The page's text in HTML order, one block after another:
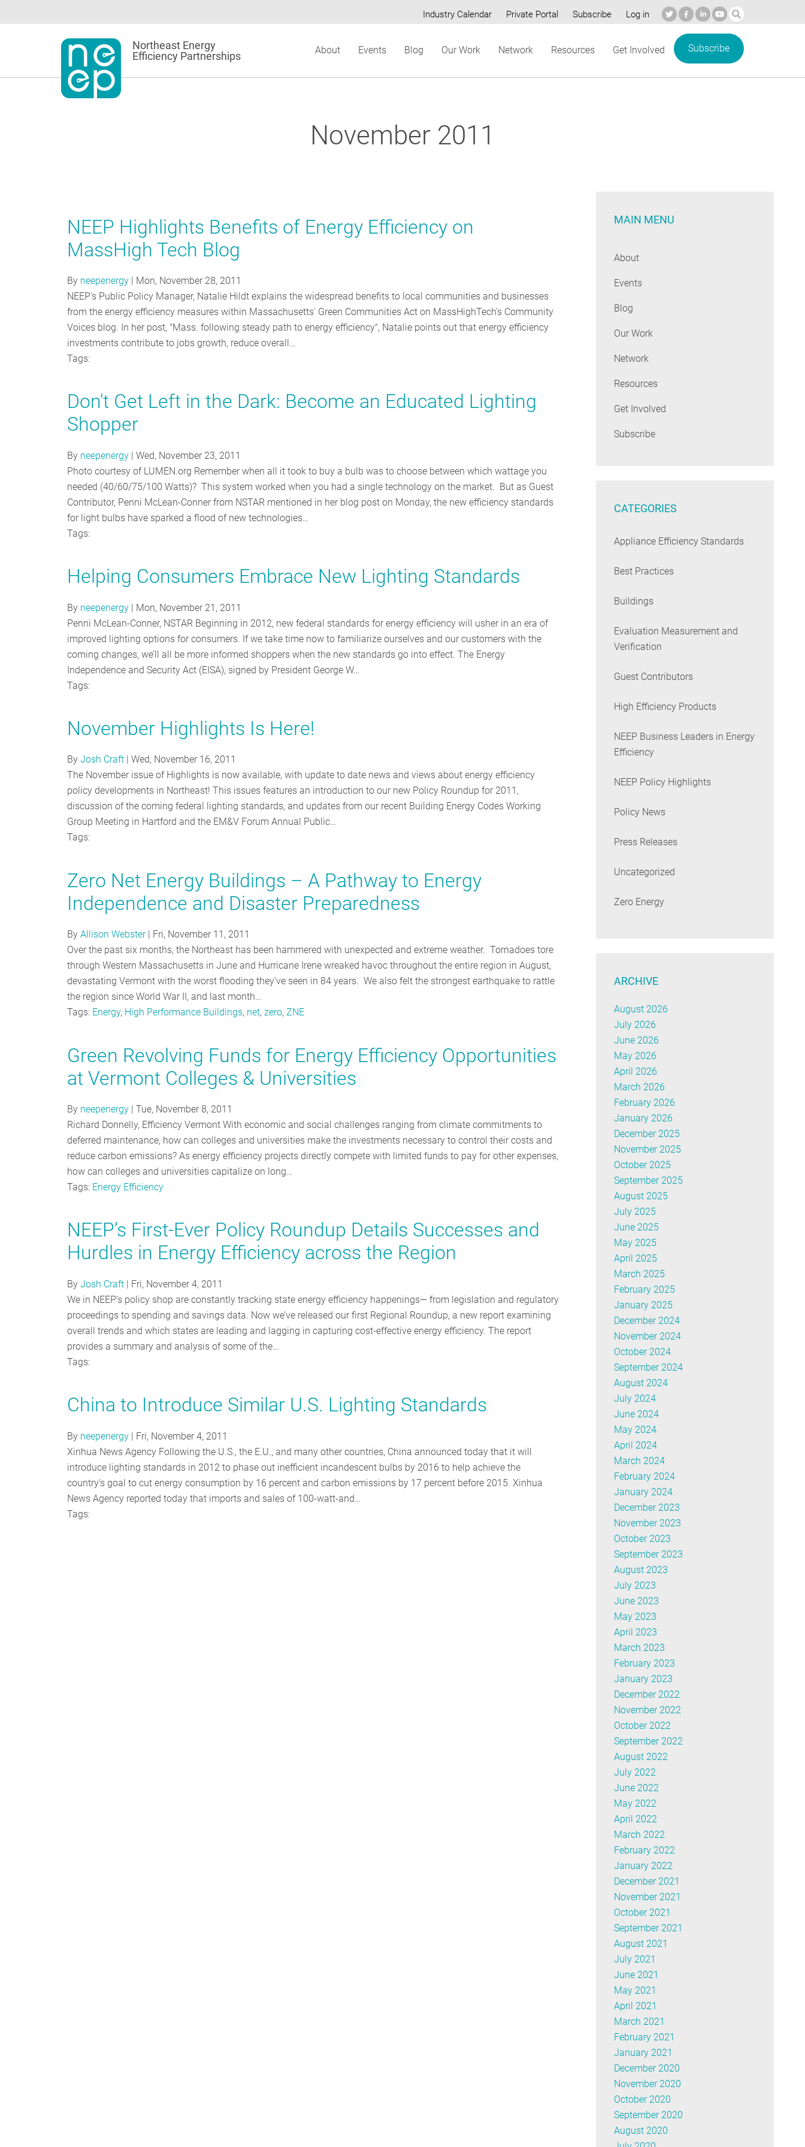
to
Secondary
Industry Calendar Private Portal Subscribe Log in
Northeast Energy
Efficiency Partnerships
About Events Blog Our Work Network Resources Get Involved Subscribe
November 2011
NEEP Highlights Benefits of Energy Efficiency on
MassHigh Tech Blog
By neepenergy | Mon, November 28, 2011
NEEP's Public Policy Manager, Natalie Hildt explains the widespread benefits to local communities and businesses
from the energy efficiency measures within Massachusetts' Green Communities Act on MassHighTech's Community
Voices blog. In her post, "Mass. following steady path to energy efficiency", Natalie points out that energy efficiency
investments contribute to jobs growth, reduce overall…
Tags:
Don't Get Left in the Dark: Become an Educated Lighting
Shopper
By neepenergy | Wed, November 23, 2011
Photo courtesy of LUMEN.org Remember when all it took to buy a bulb was to choose between which wattage you
needed (40/60/75/100 Watts)? This system worked when you had a single technology on the market. But as Guest
Contributor, Penni McLean-Conner from NSTAR mentioned in her blog post on Monday, the new efficiency standards
for light bulbs have sparked a flood of new technologies…
Tags:
Helping Consumers Embrace New Lighting Standards
By neepenergy | Mon, November 21, 2011
Penni McLean-Conner, NSTAR Beginning in 2012, new federal standards for energy efficiency will usher in an era of
improved lighting options for consumers. If we take time now to familiarize ourselves and our customers with the
coming changes, we’ll all be more informed shoppers when the new standards go into effect. The Energy
Independence and Security Act (EISA), signed by President George W…
Tags:
November Highlights Is Here!
By Josh Craft
Wed, November 16, 2011
The November issue of Highlights is now available, with update to date news and views about energy efficiency
policy developments in Northeast! This issues features an introduction to our new Policy Roundup for 2011,
discussion of the coming federal lighting standards, and updates from our recent Building Energy Codes Working
Group Meeting in Hartford and the EM&V Forum Annual Public…
Tags:
Zero Net Energy Buildings – A Pathway to Energy
Independence and Disaster Preparedness
By Allison Webster|
Fri, November 11, 2011
Over the past six months, the Northeast has been hammered with unexpected and extreme weather. Tornadoes tore
through Western Massachusetts in June and Hurricane Irene wreaked havoc throughout the entire region in August,
devastating Vermont with the worst flooding they’ve seen in 84 years. We also felt the strongest earthquake to rattle
the region since World War II, and last month…
Tags: Energy, High Performance Buildings, net, zero, ZNE
Green Revolving Funds for Energy Efficiency Opportunities
at Vermont Colleges & Universities
By neepenergy | Tue, November 8, 2011
Richard Donnelly, Efficiency Vermont With economic and social challenges ranging from climate commitments to
deferred maintenance, how can colleges and universities make the investments necessary to control their costs and
reduce carbon emissions? As energy efficiency projects directly compete with limited funds to pay for other expenses,
how can colleges and universities capitalize on long…
Tags: Energy Efficiency
NEEP’s First-Ever Policy Roundup Details Successes and
Hurdles in Energy Efficiency across the Region
By Josh Craft | Fri, November 4, 2011
We in NEEP’s policy shop are constantly tracking state energy efficiency happenings— from legislation and regulatory
proceedings to spending and savings data. Now we’ve released our first Regional Roundup, a new report examining
overall trends and which states are leading and lagging in capturing cost-effective energy efficiency. The report
provides a summary and analysis of some of the…
Tags:
China to Introduce Similar U.S. Lighting Standards
By neepenergy | Fri, November 4, 2011
Xinhua News Agency Following the U.S., the E.U., and many other countries, China announced today that it will
introduce lighting standards in 2012 to phase out inefficient incandescent bulbs by 2016 to help achieve the
country's goal to cut energy consumption by 16 percent and carbon emissions by 17 percent before 2015. Xinhua
News Agency reported today that imports and sales of 100-watt-and…
Tags:
MAIN MENU
About
Events
Blog
Our Work
Network
Resources
Get Involved
Subscribe
CATEGORIES
Appliance Efficiency Standards
Best Practices
Buildings
Evaluation Measurement and
Verification
Guest Contributors
High Efficiency Products
NEEP Business Leaders in Energy
Efficiency
NEEP Policy Highlights
Policy News
Press Releases
Uncategorized
Zero Energy
ARCHIVE
August 2026
July 2026
June 2026
May 2026
April 2026
March 2026
February 2026
January 2026
December 2025
November 2025
October 2025
September 2025
August 2025
July 2025
June 2025
May 2025
April 2025
March 2025
February 2025
January 2025
December 2024
November 2024
October 2024
September 2024
August 2024
July 2024
June 2024
May 2024
April 2024
March 2024
February 2024
January 2024
December 2023
November 2023
October 2023
September 2023
August 2023
July 2023
June 2023
May 2023
April 2023
March 2023
February 2023
January 2023
December 2022
November 2022
October 2022
September 2022
August 2022
July 2022
June 2022
May 2022
April 2022
March 2022
February 2022
January 2022
December 2021
November 2021
October 2021
September 2021
August 2021
July 2021
June 2021
May 2021
April 2021
March 2021
February 2021
January 2021
December 2020
November 2020
October 2020
September 2020
August 2020